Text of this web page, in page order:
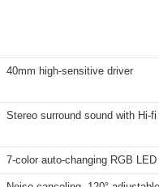
40mm high-sensitive driver
Stereo surround sound with Hi-
7-color auto-changing RGB